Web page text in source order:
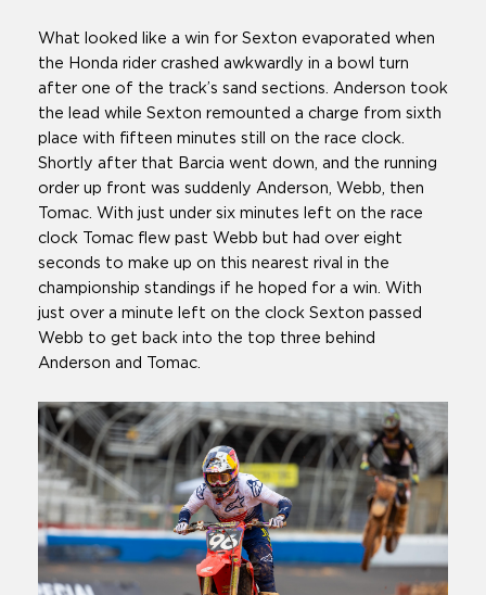
What looked like a win for Sexton evaporated when
the Honda rider crashed awkwardly in a bowl turn
after one of the track’s sand sections. Anderson took
the lead while Sexton remounted a charge from sixth
place with fifteen minutes still on the race clock.
Shortly after that Barcia went down, and the running
order up front was suddenly Anderson, Webb, then
Tomac. With just under six minutes left on the race
clock Tomac flew past Webb but had over eight
seconds to make up on this nearest rival in the
championship standings if he hoped for a win. With
just over a minute left on the clock Sexton passed
Webb to get back into the top three behind
Anderson and Tomac.